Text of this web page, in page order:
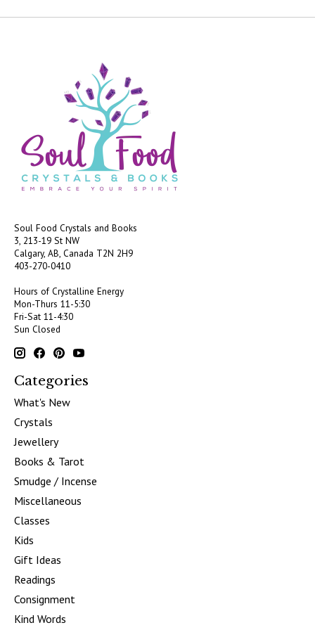
Soul Food Crystals and Books
3, 213-19 St NW
Calgary, AB, Canada T2N 2H9
403-270-0410
Hours of Crystalline Energy
Mon-Thurs 11-5:30
Fri-Sat 11-4:30
Sun Closed
Categories
What's New
Crystals
Jewellery
Books & Tarot
Smudge / Incense
Miscellaneous
Classes
Kids
Gift Ideas
Readings
Consignment
Kind Words